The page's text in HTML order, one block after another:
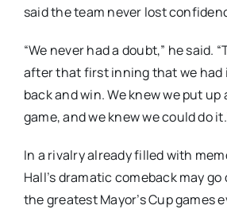
said the team never lost
“We never had a doubt,” he said.
after that first inning that we had
back and win. We knew we put
game, and we knew we could do
In a rivalry already filled with
Hall’s dramatic comeback may
the greatest Mayor’s Cup games